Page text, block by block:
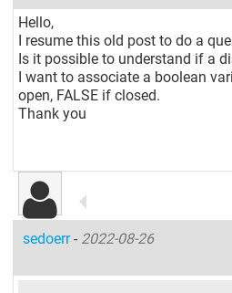
Hello,
I resume this old post to do a
Is it possible to understand if a
I want to associate a boolean
open, FALSE if closed.
Thank you
sedoerr- 2022-08-26